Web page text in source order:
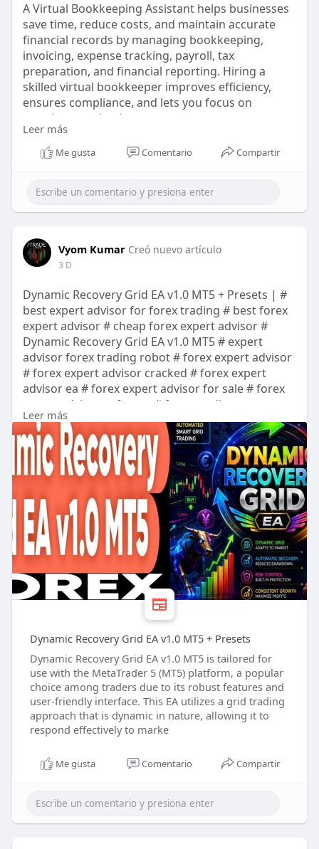
A Virtual Bookkeeping Assistant helps businesses
save time, reduce costs, and maintain accurate
financial records by managing bookkeeping,
invoicing, expense tracking, payroll, tax
preparation, and financial reporting. Hiring a
skilled virtual bookkeeper improves efficiency,
ensures compliance, and lets you focus on
growing your business.
Read more here :
v....irtual-bookkeeping-a
Leer más
Me gusta Comentario Compartir
Vyom Kumar Creó nuevo artículo
3 D
Dynamic Recovery Grid EA v1.0 MT5 + Presets | #
best expert advisor for forex trading # best forex
expert advisor # cheap forex expert advisor #
Dynamic Recovery Grid EA v1.0 MT5 # expert
advisor forex trading robot # forex expert advisor
# forex expert advisor cracked # forex expert
advisor ea # forex expert advisor for sale # forex
expert advisor software # forex trading expert
advisors # mt4 expert advisor # mt4 robots
Leer más
Dynamic Recovery Grid EA v1.0 MT5 + Presets
Dynamic Recovery Grid EA v1.0 MT5 is tailored for
use with the MetaTrader 5 (MT5) platform, a popular
choice among traders due to its robust features and
user-friendly interface. This EA utilizes a grid trading
approach that is dynamic in nature, allowing it to
respond effectively to marke
Me gusta Comentario Compartir